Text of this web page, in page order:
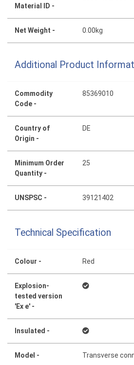
Material ID -
Net Weight - 0.00kg
Additional Product
Commodity
Code -
85369010
Country of
Origin -
DE
Minimum Order
Quantity -
25
UNSPSC - 39121402
Technical Specification
Colour - Red
Explosion-
tested version
'Ex e' -
Insulated -
Model - Transverse